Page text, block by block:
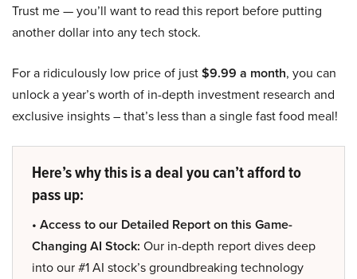
Trust me — you’ll want to read this report before putting
another dollar into any tech stock.
For a ridiculously low price of just$9.99 a month, you can
unlock a year’s worth of in-depth investment research and
exclusive insights – that’s less than a single fast food meal!
Here’s why this is a deal you can’t afford to
pass up:
• Access to our Detailed Report on this Game-
Changing AI Stock: Our in-depth report dives deep
into our #1 AI stock’s groundbreaking technology